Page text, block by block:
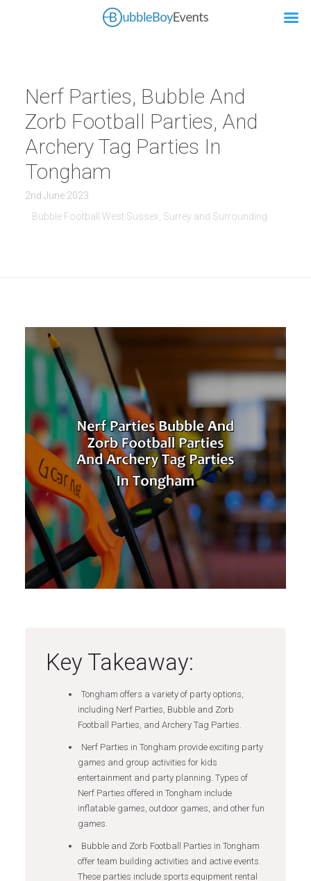
Nerf Parties, Bubble And
Zorb Football Parties, And
Archery Tag Parties In
Tongham
2nd June 2023
Bubble Football West Sussex, Surrey and Surrounding
Key Takeaway:
Tongham offers a variety of party options,
including Nerf Parties, Bubble and Zorb
Football Parties, and Archery Tag Parties.
Nerf Parties in Tongham provide exciting party
games and group activities for kids
entertainment and party planning. Types of
Nerf Parties offered in Tongham include
inflatable games, outdoor games, and other fun
games.
Bubble and Zorb Football Parties in Tongham
offer team building activities and active events.
These parties include sports equipment rental